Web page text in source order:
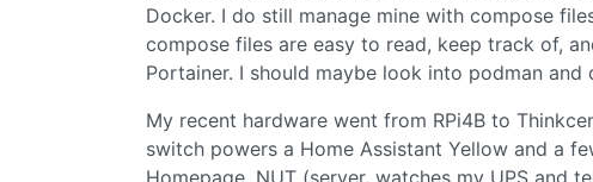
Docker. I do still manage mine with compose
compose files are easy to read, keep track of,
Portainer. I should maybe look into podman and
My recent hardware went from RPi4B to
switch powers a Home Assistant Yellow and a
Homepage, NUT (server, watches my UPS and